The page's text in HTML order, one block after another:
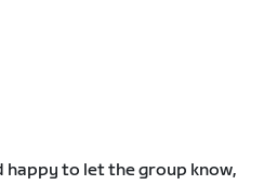
happy to let the group know,